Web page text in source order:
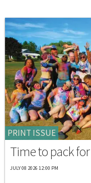
PRINT ISSUE
Time to pack
JULY 08 2026 12:00 PM